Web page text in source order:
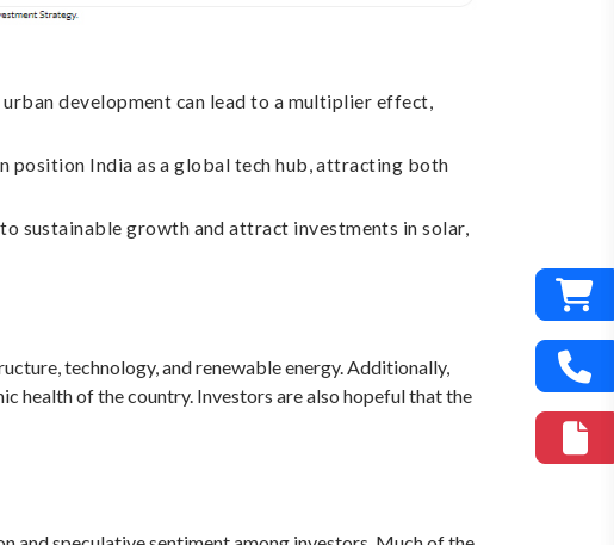
development can lead to a multiplier effect,
position India as a global tech hub, attracting both
sustainable growth and attract investments in solar,
technology, and renewable energy. Additionally,
health of the country. Investors are also hopeful that the